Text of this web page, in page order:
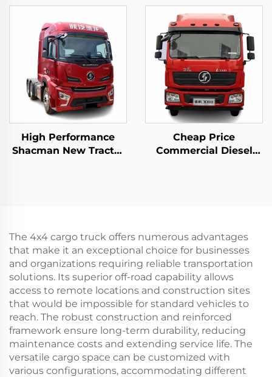
Zoomlion 50m 60m
16CBM Concrete Pump
Truck For Sale
Truck Head Stock for
Sale
High Performance
Shacman New Tractor
Cheap Price
Commercial Diesel
The 4x4 cargo truck offers numerous advantages
that make it an exceptional choice for businesses
and organizations requiring reliable transportation
solutions. Its superior off-road capability allows
access to remote locations and construction sites
that would be impossible for standard vehicles to
reach. The robust construction and reinforced
framework ensure long-term durability, reducing
maintenance costs and extending service life. The
versatile cargo space can be customized with
various configurations, accommodating different